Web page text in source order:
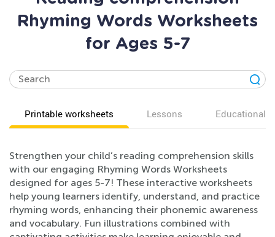
Rhyming Words Worksheets
for Ages 5-7
Printable worksheets Lessons Educational
Strengthen your child’s reading comprehension skills
with our engaging Rhyming Words Worksheets
designed for ages 5-7! These interactive worksheets
help young learners identify, understand, and practice
rhyming words, enhancing their phonemic awareness
and vocabulary. Fun illustrations combined with